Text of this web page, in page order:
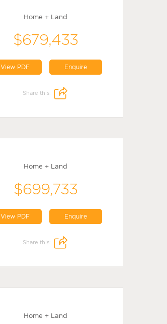
Home + Land
$679,433
View PDF Enquire
Share this:
Home + Land
$699,733
View PDF Enquire
Share this:
Home + Land